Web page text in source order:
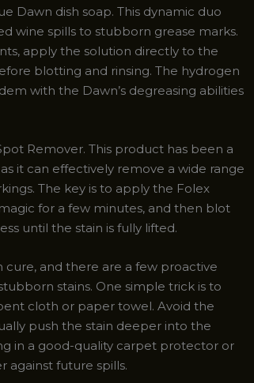
Dawn dish soap. This dynamic duo
wine spills to stubborn grease marks.
apply the solution directly to the
blotting and rinsing. The hydrogen
with the Dawn’s degreasing abilities
Remover. This product has been a
it can effectively remove a wide range
The key is to apply the Folex
for a few minutes, and then blot
until the stain is fully lifted.
and there are a few proactive
stains. One simple trick is to
cloth or paper towel. Avoid the
push the stain deeper into the
in a good-quality carpet protector or
against future spills.